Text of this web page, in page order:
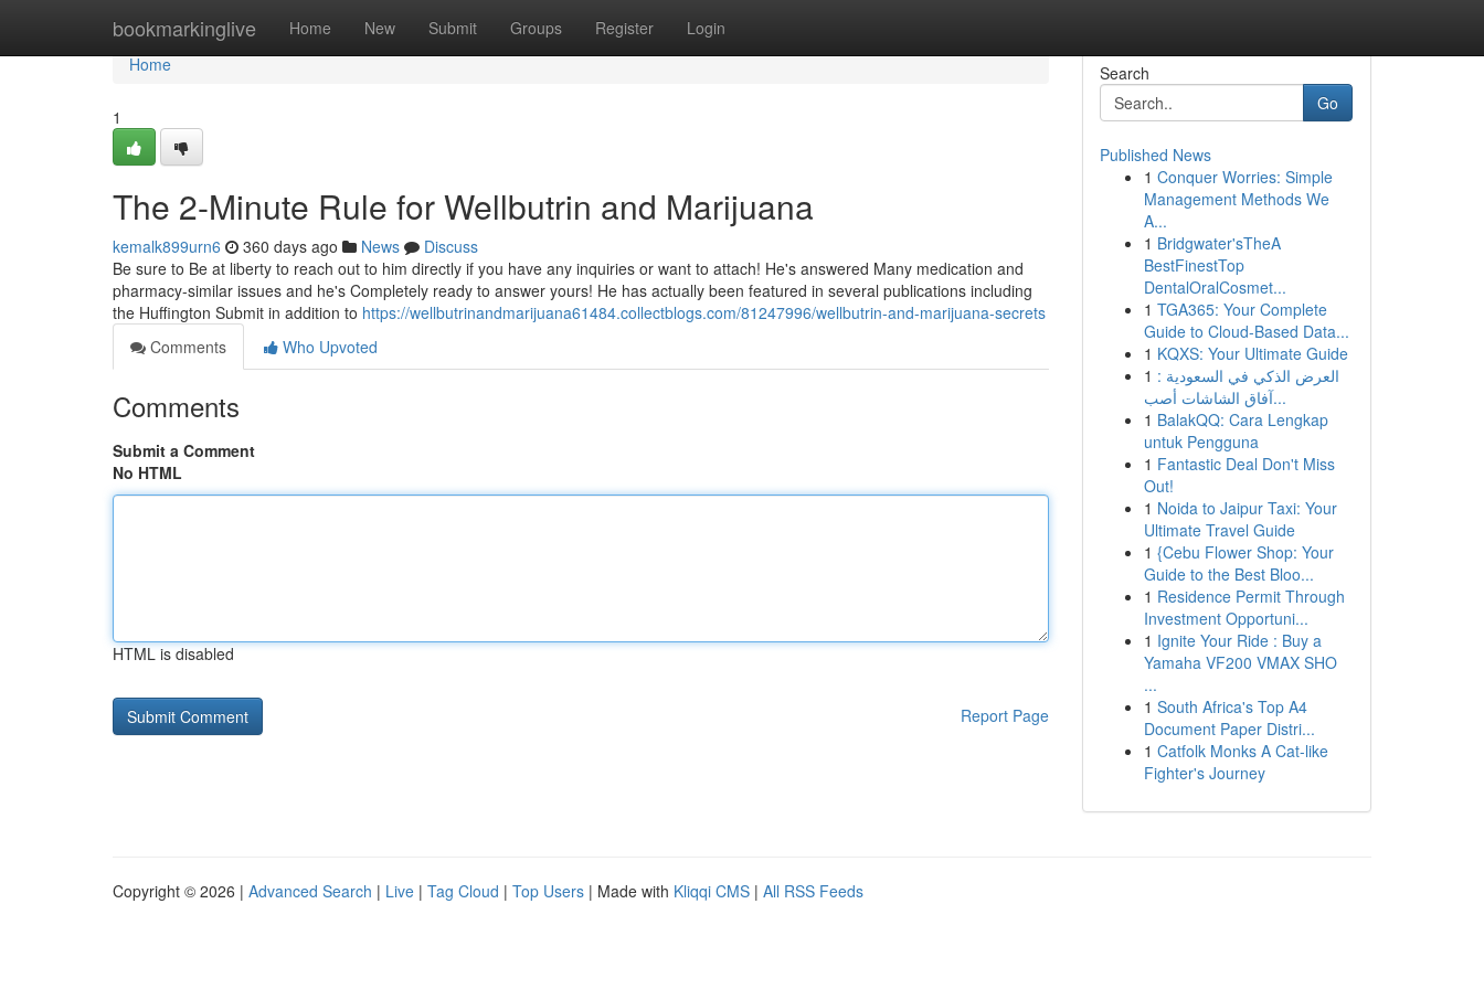
bookmarkinglive Home New Submit Groups Register Login
Home
Home
1
The 2-Minute Rule for Wellbutrin and Marijuana
kemalk899urn6 360 days ago News
Discuss
Be sure to Be at liberty to reach out to him directly if you have any inquiries or want to attach! He's answered Many medication and
pharmacy-similar issues and he's Completely ready to answer yours! He has actually been featured in several publications including
the Huffington Submit in addition to https://wellbutrinandmarijuana61484.collectblogs.com/81247996/wellbutrin-and-marijuana-secrets
Comments
Who Upvoted
Comments
Submit a Comment
No HTML
HTML is disabled
Report Page
Search
Go
Published News
1 Conquer Worries: Simple
Management Methods We
A...
1 Bridgwater'sTheA
BestFinestTop
DentalOralCosmet...
1 TGA365: Your Complete
Guide to Cloud-Based Data...
1 KQXS: Your Ultimate Guide
1 العرض الذكي في السعودية :
آفاق الشاشات أصب...
1 BalakQQ: Cara Lengkap
untuk Pengguna
1 Fantastic Deal Don't Miss
Out!
1 Noida to Jaipur Taxi: Your
Ultimate Travel Guide
1 {Cebu Flower Shop: Your
Guide to the Best Bloo...
1 Residence Permit Through
Investment Opportuni...
1 Ignite Your Ride : Buy a
Yamaha VF200 VMAX SHO
...
1 South Africa's Top A4
Document Paper Distri...
1 Catfolk Monks A Cat-like
Fighter's Journey
Copyright © 2026 | Advanced Search | Live | Tag Cloud | Top Users | Made with Kliqqi CMS | All RSS Feeds